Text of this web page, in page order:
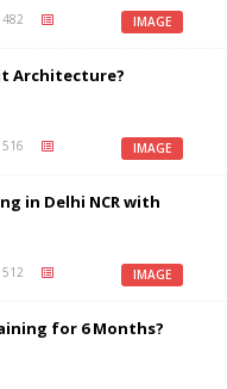
482 IMAGE
Architecture?
516 IMAGE
in Delhi NCR with
512 IMAGE
for 6 Months?